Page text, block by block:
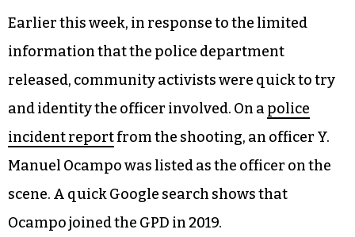
Earlier this week, in response to the limited
information that the police department
released, community activists were quick to try
and identity the officer involved. On a police
incident reportfrom the shooting, an officer Y.
Manuel Ocampo was listed as the officer on the
scene. A quick Google search shows that
Ocampo joined the GPD in 2019.